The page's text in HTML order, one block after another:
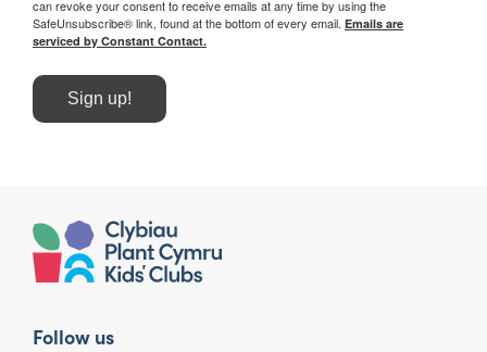
can revoke your consent to receive emails at any time by using the
SafeUnsubscribe® link, found at the bottom of every email. Emails are
serviced by Constant Contact.
Sign up!
Follow us